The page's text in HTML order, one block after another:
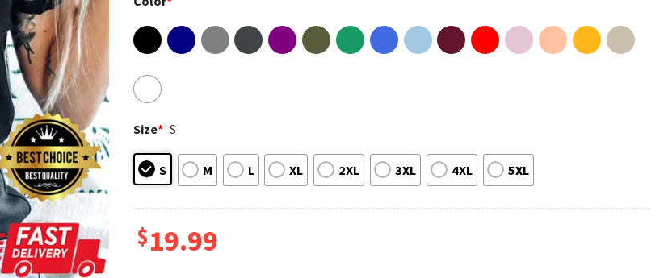
Size* S
S M L XL 2XL 3XL 4XL 5XL
$19.99